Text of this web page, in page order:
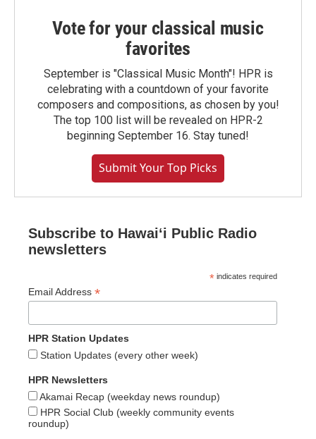
Vote for your classical music
favorites
September is "Classical Music Month"! HPR is
celebrating with a countdown of your favorite
composers and compositions, as chosen by you!
The top 100 list will be revealed on HPR-2
beginning September 16. Stay tuned!
Submit Your Top Picks
Subscribe to Hawaiʻi Public Radio
newsletters
* indicates required
Email Address *
HPR Station Updates
Station Updates (every other week)
HPR Newsletters
Akamai Recap (weekday news roundup)
HPR Social Club (weekly community events
roundup)